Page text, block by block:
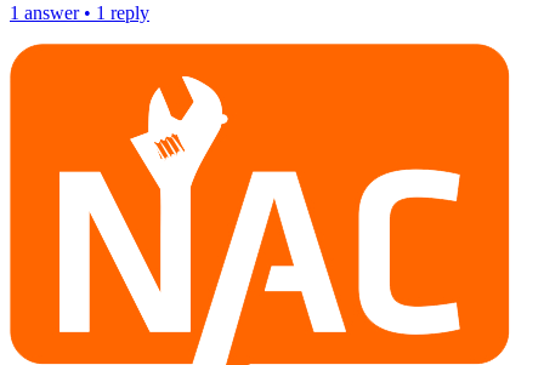
1 answer• 1 reply